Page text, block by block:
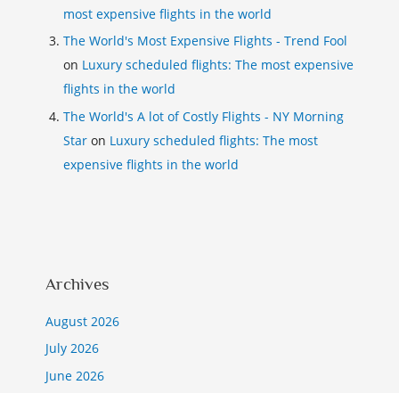
most expensive flights in the world
The World's Most Expensive Flights - Trend Fool
on Luxury scheduled flights: The most expensive
flights in the world
The World's A lot of Costly Flights - NY Morning
Staron Luxury scheduled flights: The most
expensive flights in the world
Archives
August 2026
July 2026
June 2026